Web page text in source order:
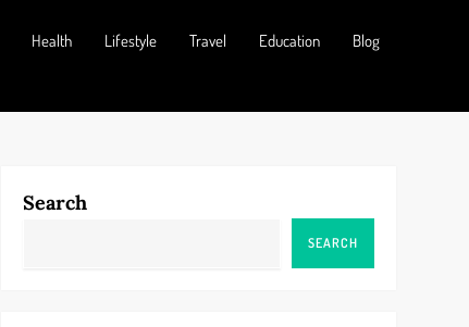
Health Lifestyle Travel Education Blog
Search
SEARCH